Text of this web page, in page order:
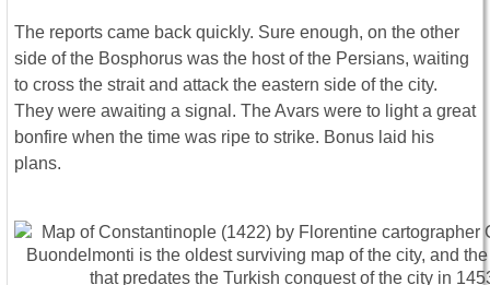
The reports came back quickly. Sure enough, on the other
side of the Bosphorus was the host of the Persians, waiting
to cross the strait and attack the eastern side of the city.
They were awaiting a signal. The Avars were to light a great
bonfire when the time was ripe to strike. Bonus laid his
plans.